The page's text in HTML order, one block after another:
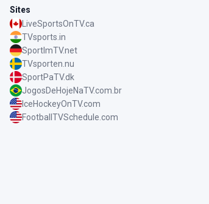
Sites
LiveSportsOnTV.ca
TVsports.in
SportImTV.net
TVsporten.nu
SportPaTV.dk
JogosDeHojeNaTV.com.br
IceHockeyOnTV.com
FootballTVSchedule.com